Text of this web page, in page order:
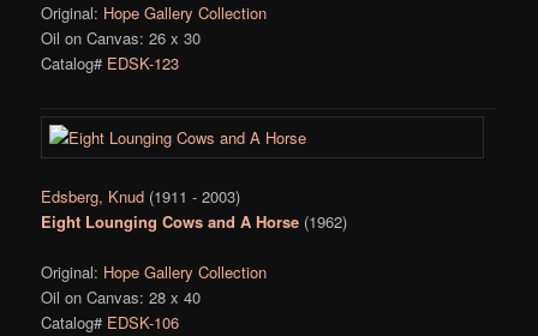
Original: Hope Gallery Collection
Oil on Canvas: 26 x 30
Catalog# EDSK-123
Edsberg, Knud (1911 - 2003)
Eight Lounging Cows and A Horse (1962)
Original: Hope Gallery Collection
Oil on Canvas: 28 x 40
Catalog# EDSK-106